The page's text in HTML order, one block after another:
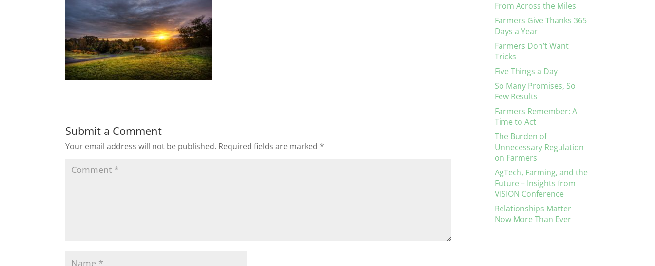
Submit a Comment
Your email address will not be published. Required fields are marked *
From Across the Miles
Farmers Give Thanks 365
Days a Year
Farmers Don’t Want
Tricks
Five Things a Day
So Many Promises, So
Few Results
Farmers Remember: A
Time to Act
The Burden of
Unnecessary Regulation
on Farmers
AgTech, Farming, and the
Future – Insights from
VISION Conference
Relationships Matter
Now More Than Ever